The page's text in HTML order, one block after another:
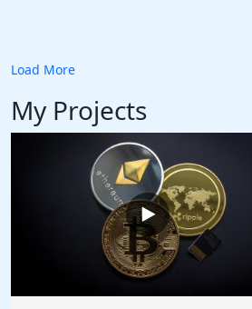
Load More
My Projects